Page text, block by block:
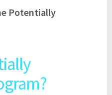
Potentially